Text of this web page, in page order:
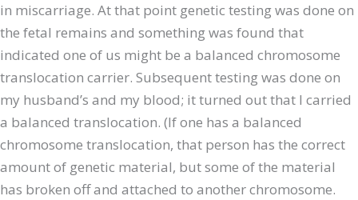
in miscarriage. At that point genetic testing was done on
the fetal remains and something was found that
indicated one of us might be a balanced chromosome
translocation carrier. Subsequent testing was done on
my husband’s and my blood; it turned out that I carried
a balanced translocation. (If one has a balanced
chromosome translocation, that person has the correct
amount of genetic material, but some of the material
has broken off and attached to another chromosome.